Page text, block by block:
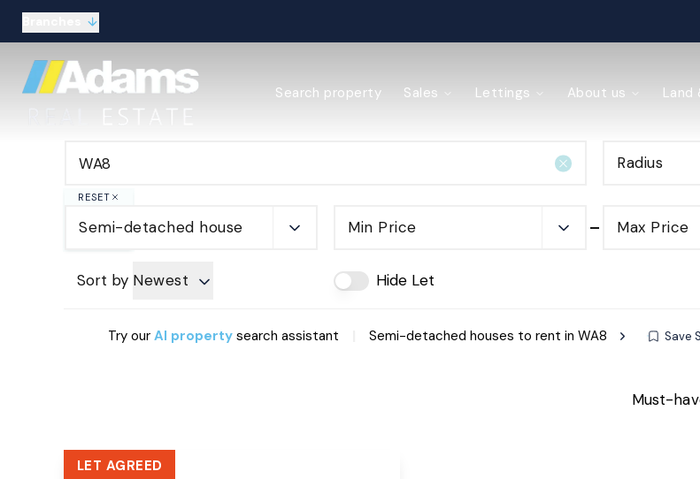
Estate Agency Explained
Selling guide
Meet the Team
Our connections
Testimonials
The Guild
Search property Sales Lettings About us Land
Radius
RESET
Semi-detached house Min Price Max Price
Sort by Newest Hide Let
Try our AI property search assistant Semi-detached houses to rent in WA8 Save
Must-
LET AGREED